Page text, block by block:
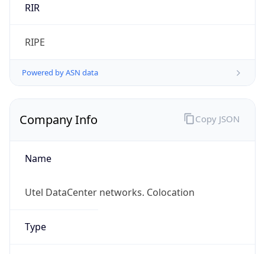
RIR
RIPE
Powered by ASN data
Company Info
Name
Utel DataCenter networks. Colocation
Type
Copy JSON